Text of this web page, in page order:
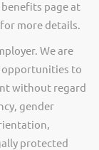
page at
more details.
We are
to
without regard
gender
protected